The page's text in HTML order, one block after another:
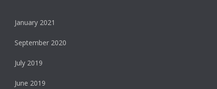
January 2021
September 2020
July 2019
June 2019